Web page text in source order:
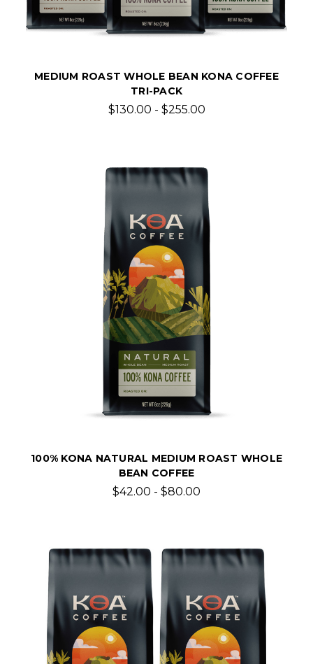
MEDIUM ROAST WHOLE BEAN KONA COFFEE
TRI-PACK
$130.00 - $255.00
100% KONA NATURAL MEDIUM ROAST WHOLE
BEAN COFFEE
$42.00 - $80.00